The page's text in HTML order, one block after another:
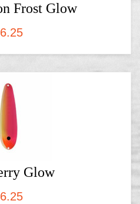
Frost Glow
6.25
Glow
6.25